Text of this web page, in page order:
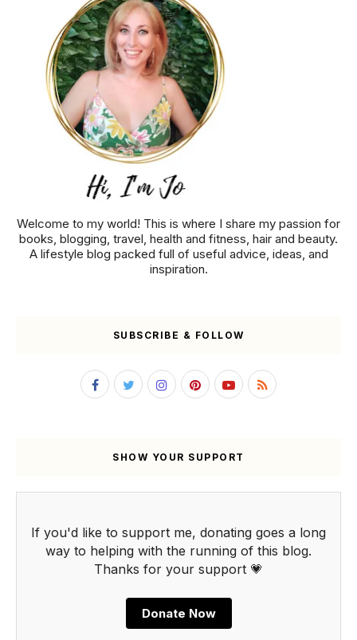
Welcome to my world! This is where I share my passion for
books, blogging, travel, health and fitness, hair and beauty.
A lifestyle blog packed full of useful advice, ideas, and
inspiration.
SUBSCRIBE & FOLLOW
SHOW YOUR SUPPORT
If you'd like to support me, donating goes a long
way to helping with the running of this blog.
Thanks for your support 💗
Donate Now